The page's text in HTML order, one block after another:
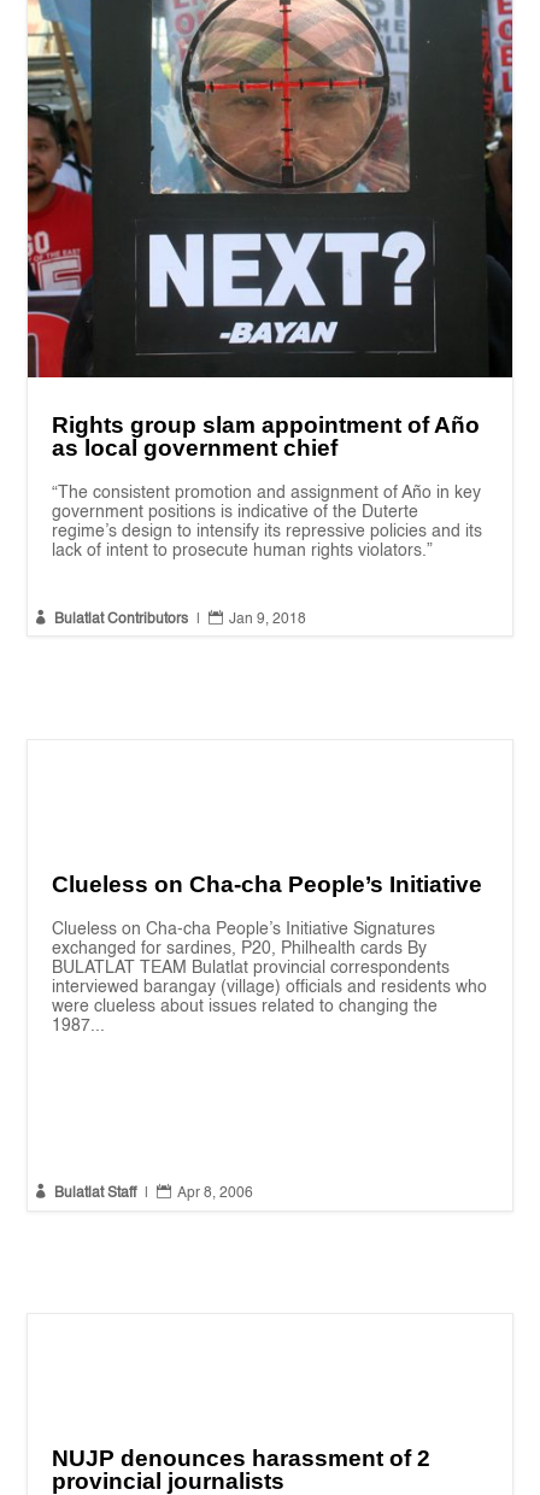
Rights group slam appointment of Año
as local government chief
“The consistent promotion and assignment of Año in key
government positions is indicative of the Duterte
regime’s design to intensify its repressive policies and its
lack of intent to prosecute human rights violators.”
 Bulatlat Contributors  Jan 9, 2018
Clueless on Cha-cha People’s Initiative
Clueless on Cha-cha People’s Initiative Signatures
exchanged for sardines, P20, Philhealth cards By
BULATLAT TEAM Bulatlat provincial correspondents
interviewed barangay (village) officials and residents who
were clueless about issues related to changing the
1987...
 Bulatlat Staff  Apr 8, 2006
NUJP denounces harassment of 2
provincial journalists